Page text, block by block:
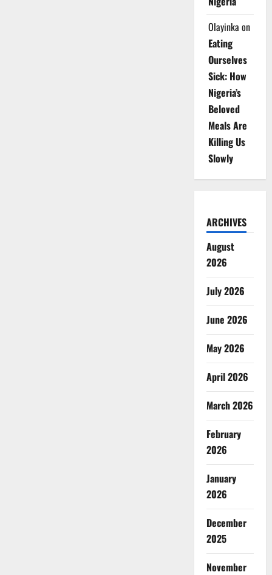
Olayinka on
Eating
Ourselves
Sick: How
Nigeria’s
Beloved
Meals Are
Killing Us
Slowly
ARCHIVES
August
2026
July 2026
June 2026
May 2026
April 2026
March 2026
February
2026
January
2026
December
2025
November